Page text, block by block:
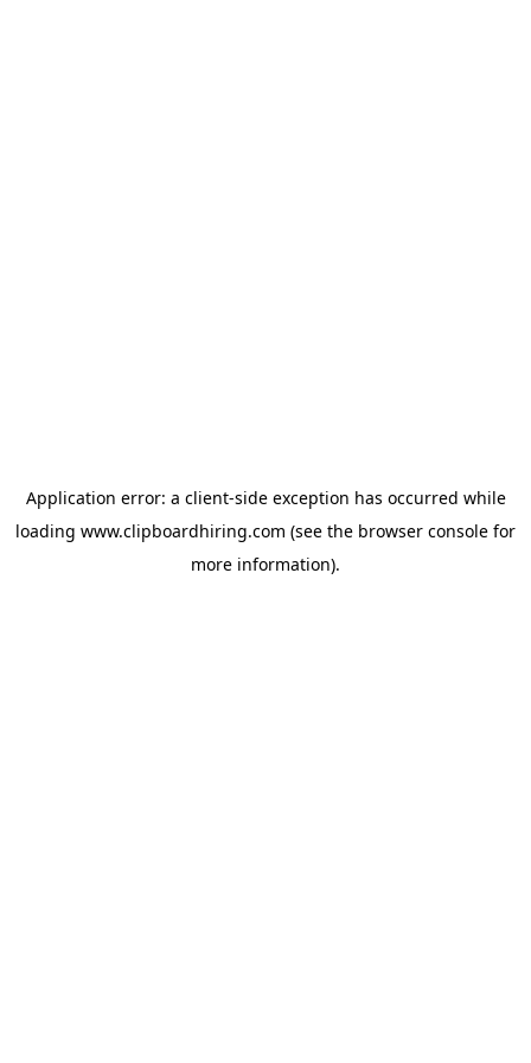
Application error: a client-side exception has occurred while
loading www.clipboardhiring.com (see the browser console for
more information).